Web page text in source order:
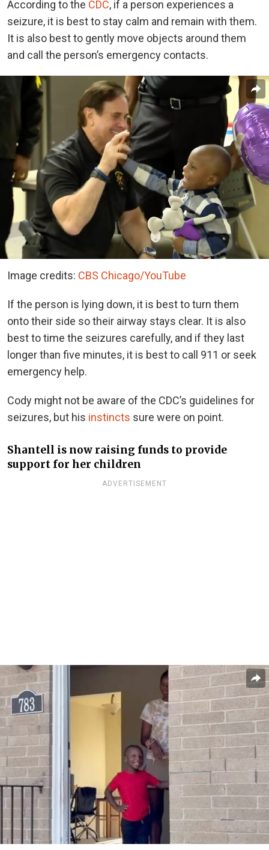
According to the CDC, if a person experiences a
seizure, it is best to stay calm and remain with them.
It is also best to gently move objects around them
and call the person’s emergency contacts.
Image credits: CBS Chicago/YouTube
If the person is lying down, it is best to turn them
onto their side so their airway stays clear. It is also
best to time the seizures carefully, and if they last
longer than five minutes, it is best to call 911 or seek
emergency help.
Cody might not be aware of the CDC’s guidelines for
seizures, but his instincts sure were on point.
Shantell is now raising funds to provide
support for her children
ADVERTISEMENT